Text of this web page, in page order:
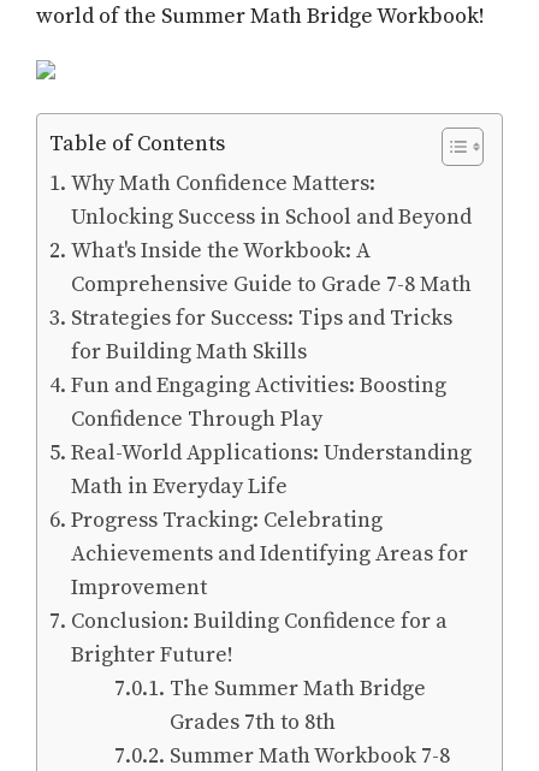
world of the Summer Math Bridge Workbook!
Table of Contents
Why Math Confidence Matters:
Unlocking Success in School and Beyond
What's Inside the Workbook: A
Comprehensive Guide to Grade 7-8 Math
Strategies for Success: Tips and Tricks
for Building Math Skills
Fun and Engaging Activities: Boosting
Confidence Through Play
Real-World Applications: Understanding
Math in Everyday Life
Progress Tracking: Celebrating
Achievements and Identifying Areas for
Improvement
Conclusion: Building Confidence for a
Brighter Future!
The Summer Math Bridge
Grades 7th to 8th
Summer Math Workbook 7-8